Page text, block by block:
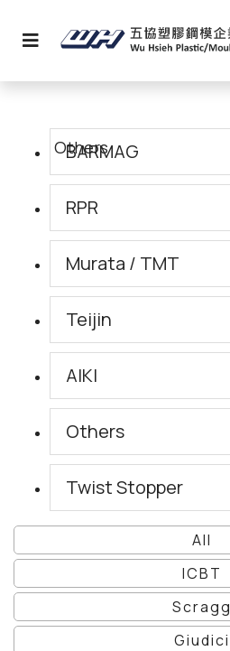
BARMAG
RPR
Murata / TMT
Teijin
AIKI
Others
Twist Stopper
All
ICBT
Scragg
Giudici